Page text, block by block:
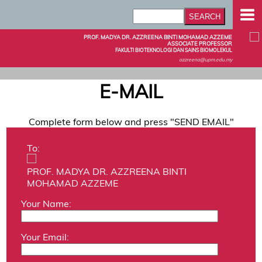
PROF. MADYA DR. AZZREENA BINTI MOHAMAD AZZEME
ASSOCIATE PROFESSOR
FAKULTI BIOTEKNOLOGI DAN SAINS BIOMOLEKUL
azzreena@upm.edu.my
E-MAIL
Complete form below and press "SEND EMAIL"
To:
PROF. MADYA DR. AZZREENA BINTI
MOHAMAD AZZEME
Your Name:
Your Email: